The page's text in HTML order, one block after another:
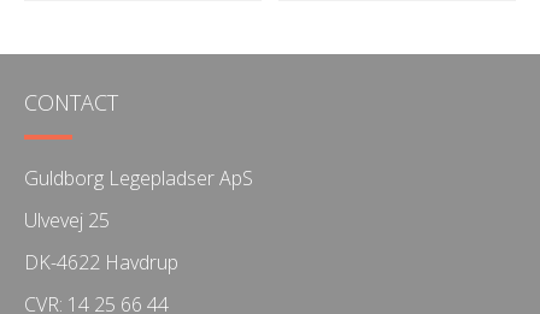
CONTACT
Guldborg Legepladser ApS
Ulvevej 25
DK-4622 Havdrup
CVR: 14 25 66 44